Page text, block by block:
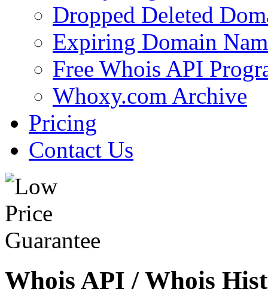
Dropped Deleted
Expiring Domain
Free Whois API
Whoxy.com Archive
Pricing
Contact Us
Whois API / Whois